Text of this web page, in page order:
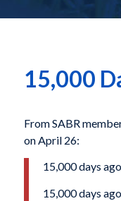
15,000
From SABR
on April 26:
15,000 days
15,000 days